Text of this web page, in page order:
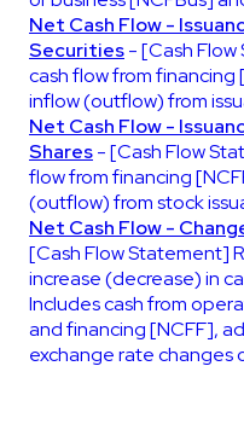
Net Cash Flow -
Securities- [Cash
cash flow from
inflow (outflow) from
Net Cash Flow -
Shares- [Cash Flow
flow from financing
(outflow) from stock
Net Cash Flow -
[Cash Flow Statement]
increase (decrease) in
Includes cash from
and financing [NCFF],
exchange rate changes